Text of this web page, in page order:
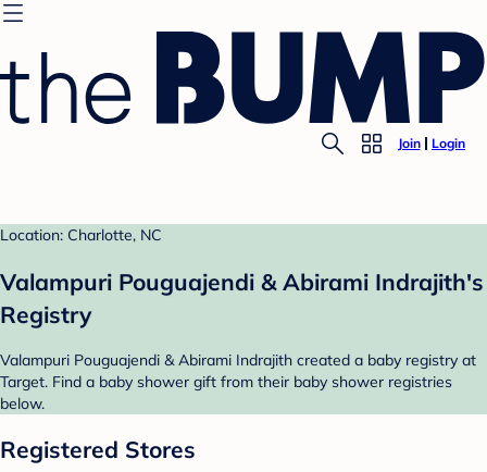
Join Login
Location: Charlotte, NC
Valampuri Pouguajendi & Abirami Indrajith's
Registry
Valampuri Pouguajendi & Abirami Indrajith created a baby registry at
Target. Find a baby shower gift from their baby shower registries
below.
Registered Stores